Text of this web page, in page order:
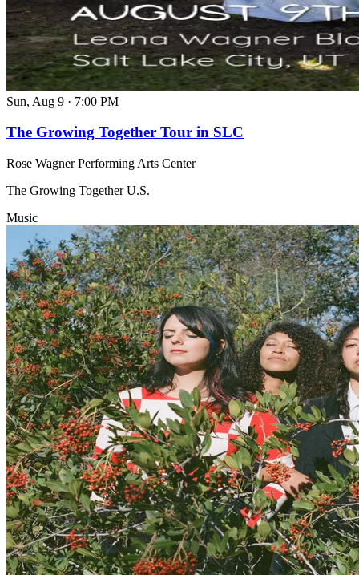
Sun, Aug 9 · 7:00 PM
The Growing Together Tour in SLC
Rose Wagner Performing Arts Center
The Growing Together U.S.
Music